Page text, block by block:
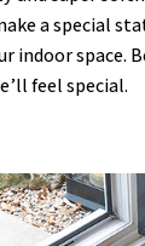
a special
indoor space.
feel special.